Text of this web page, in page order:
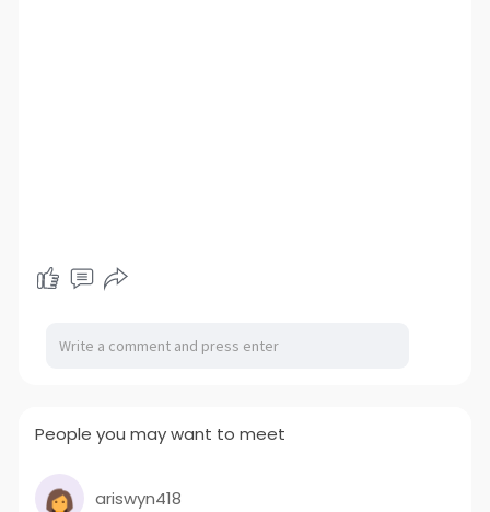
People you may want to meet
ariswyn418